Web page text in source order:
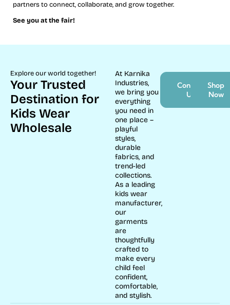
partners to connect, collaborate, and grow together.
See you at the fair!
Explore our world together!
Your Trusted
Destination for
Kids Wear
Wholesale
At Karnika
Industries,
we bring you
everything
you need in
one place –
playful
styles,
durable
fabrics, and
trend-led
collections.
As a leading
kids wear
manufacturer,
our
garments
are
thoughtfully
crafted to
make every
child feel
confident,
comfortable,
and stylish.
Contact
Us
Shop
Now